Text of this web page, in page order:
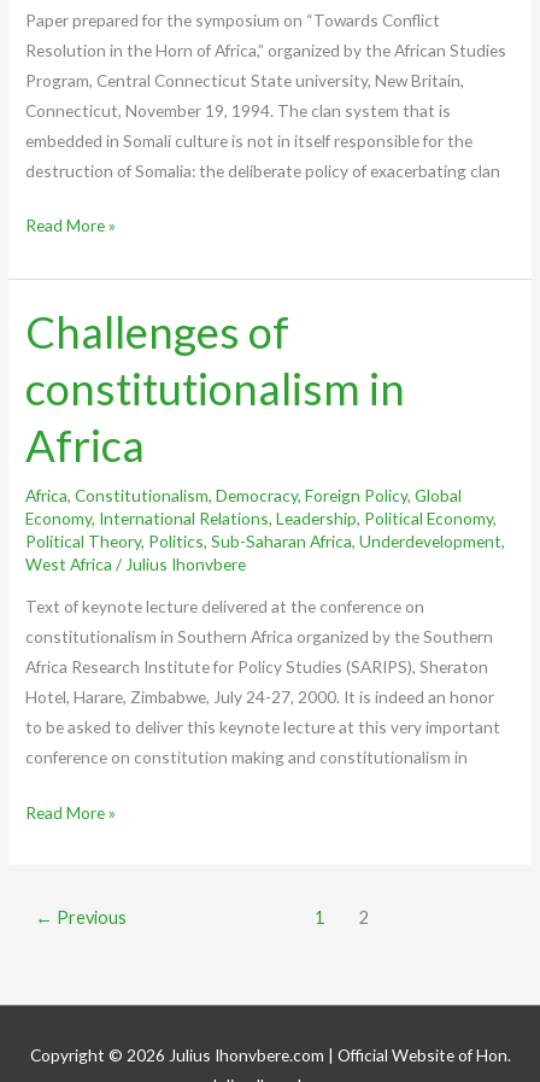
Paper prepared for the symposium on “Towards Conflict
Resolution in the Horn of Africa,” organized by the African Studies
Program, Central Connecticut State university, New Britain,
Connecticut, November 19, 1994. The clan system that is
embedded in Somali culture is not in itself responsible for the
destruction of Somalia: the deliberate policy of exacerbating clan
Read More »
Challenges of
constitutionalism in
Africa
Africa,Constitutionalism,Democracy,Foreign Policy,Global
Economy, International Relations,Leadership, Political Economy,
Political Theory, Politics,Sub-Saharan Africa,Underdevelopment,
West Africa / Julius Ihonvbere
Text of keynote lecture delivered at the conference on
constitutionalism in Southern Africa organized by the Southern
Africa Research Institute for Policy Studies (SARIPS), Sheraton
Hotel, Harare, Zimbabwe, July 24-27, 2000. It is indeed an honor
to be asked to deliver this keynote lecture at this very important
conference on constitution making and constitutionalism in
Challenges
of
constitutionalism
in
Africa
Read More »
← Previous 1 2
Copyright © 2026 Julius Ihonvbere.com | Official Website of Hon.